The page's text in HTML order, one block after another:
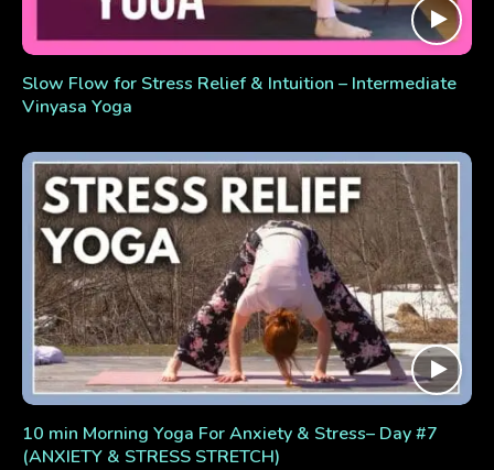
Slow Flow for Stress Relief & Intuition – Intermediate
Vinyasa Yoga
10 min Morning Yoga For Anxiety & Stress– Day #7
(ANXIETY & STRESS STRETCH)